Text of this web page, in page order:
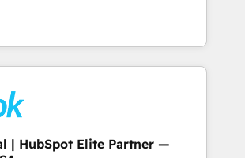
generated by these integrations,
combination of talents, skills,
companies on their digital
journey.
revenue teams transform how
and serve. We don't just build your
your team to own it, then stay
What We Do ⚙️ CRM
📈 Sales & Marketing Alignment +
Enablement 🤖 Breeze AI & Custom
🔄 Custom Integrations & Data
| HubSpot Elite Partner —